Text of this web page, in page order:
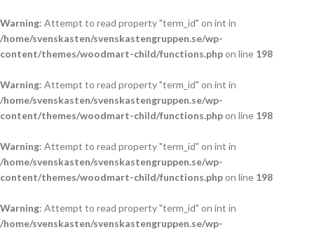
Warning: Attempt to read property "term_id" on int in
/home/svenskasten/svenskastengruppen.se/wp-
content/themes/woodmart-child/functions.phpon line 198
Warning: Attempt to read property "term_id" on int in
/home/svenskasten/svenskastengruppen.se/wp-
content/themes/woodmart-child/functions.phpon line 198
Warning: Attempt to read property "term_id" on int in
/home/svenskasten/svenskastengruppen.se/wp-
content/themes/woodmart-child/functions.phpon line 198
Warning: Attempt to read property "term_id" on int in
/home/svenskasten/svenskastengruppen.se/wp-